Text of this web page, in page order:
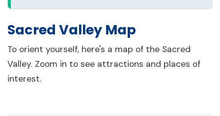
Sacred Valley Map
To orient yourself, here's a map of the Sacred
Valley. Zoom in to see attractions and places of
interest.